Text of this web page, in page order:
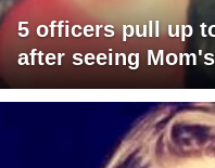
5 officers pull up
after seeing